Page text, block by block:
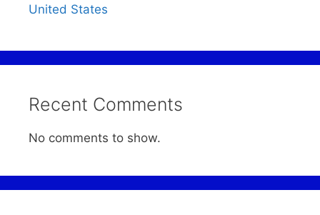
United States
Recent Comments
No comments to show.